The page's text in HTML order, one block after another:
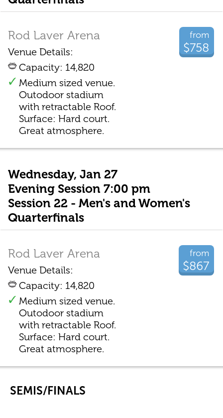
from
$758
Rod Laver Arena
Venue Details:
Capacity: 14,820
Medium sized venue.
Outodoor stadium
with retractable Roof.
Surface: Hard court.
Great atmosphere.
Wednesday, Jan 27
Evening Session 7:00 pm
Session 22 - Men's and Women's
Quarterfinals
from
$867
Rod Laver Arena
Venue Details:
Capacity: 14,820
Medium sized venue.
Outodoor stadium
with retractable Roof.
Surface: Hard court.
Great atmosphere.
SEMIS/FINALS